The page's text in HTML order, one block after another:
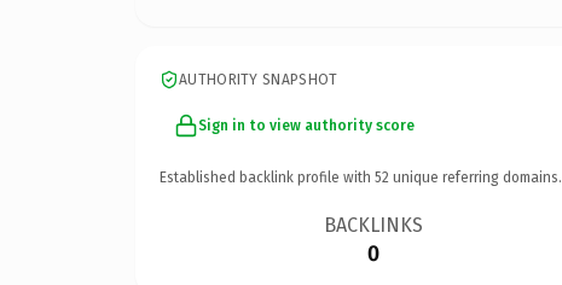
AUTHORITY SNAPSHOT
Sign in to view authority score
Established backlink profile with 52 unique referring domains.
BACKLINKS
0